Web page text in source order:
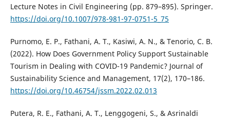
Lecture Notes in Civil Engineering (pp. 879–895). Springer.
https://doi.org/10.1007/978-981-97-0751-5_75
Purnomo, E. P., Fathani, A. T., Kasiwi, A. N., & Tenorio, C. B.
(2022). How Does Government Policy Support Sustainable
Tourism in Dealing with COVID-19 Pandemic? Journal of
Sustainability Science and Management, 17(2), 170–186.
https://doi.org/10.46754/jssm.2022.02.013
Putera, R. E., Fathani, A. T., Lenggogeni, S., & Asrinaldi